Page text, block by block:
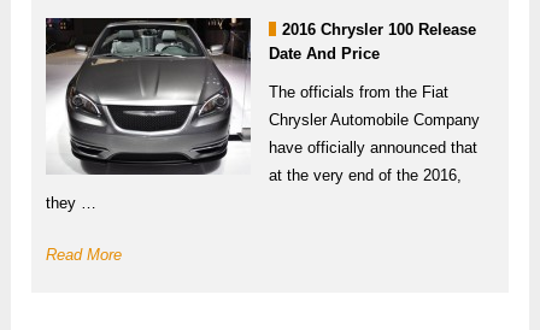
2016 Chrysler 100 Release
Date And Price
The officials from the Fiat
Chrysler Automobile Company
have officially announced that
at the very end of the 2016,
they …
Read More